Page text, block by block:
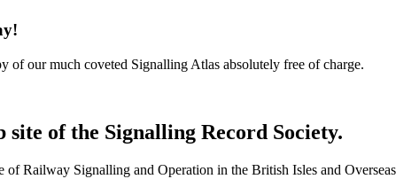
of our much coveted Signalling Atlas absolutely free of charge.
site of the Signalling Record Society.
of Railway Signalling and Operation in the British Isles and